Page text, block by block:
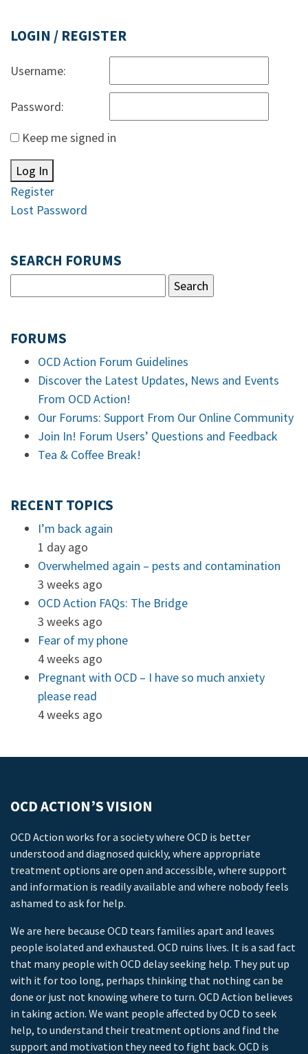
LOGIN / REGISTER
Username:
Password:
Keep me signed in
Log In
Register
Lost Password
SEARCH FORUMS
FORUMS
OCD Action Forum Guidelines
Discover the Latest Updates, News and Events
From OCD Action!
Our Forums: Support From Our Online Community
Join In! Forum Users’ Questions and Feedback
Tea & Coffee Break!
RECENT TOPICS
I’m back again
1 day ago
Overwhelmed again – pests and contamination
3 weeks ago
OCD Action FAQs: The Bridge
3 weeks ago
Fear of my phone
4 weeks ago
Pregnant with OCD – I have so much anxiety
please read
4 weeks ago
OCD ACTION’S VISION
OCD Action works for a society where OCD is better
understood and diagnosed quickly, where appropriate
treatment options are open and accessible, where support
and information is readily available and where nobody feels
ashamed to ask for help.
We are here because OCD tears families apart and leaves
people isolated and exhausted. OCD ruins lives. It is a sad fact
that many people with OCD delay seeking help. They put up
with it for too long, perhaps thinking that nothing can be
done or just not knowing where to turn. OCD Action believes
in taking action. We want people affected by OCD to seek
help, to understand their treatment options and find the
support and motivation they need to fight back. OCD is